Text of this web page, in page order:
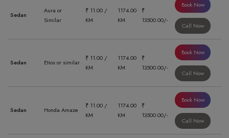
Sedan
Aura or
Similar
₹ 11.00 /
KM
1174.00
KM
₹
13500.00/-
Book Now
Call Now
Sedan Etios or similar
₹ 11.00 /
KM
1174.00
KM
₹
13500.00/-
Book Now
Call Now
Sedan Honda Amaze
₹ 11.00 /
KM
1174.00
KM
₹
13500.00/-
Book Now
Call Now